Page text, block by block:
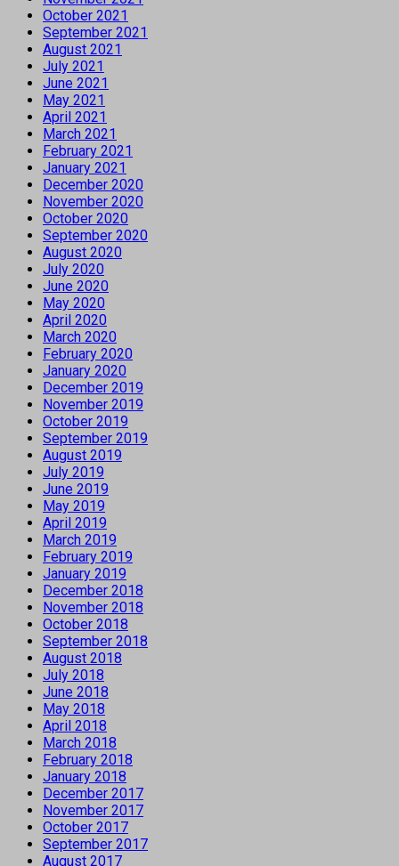
October 2021
September 2021
August 2021
July 2021
June 2021
May 2021
April 2021
March 2021
February 2021
January 2021
December 2020
November 2020
October 2020
September 2020
August 2020
July 2020
June 2020
May 2020
April 2020
March 2020
February 2020
January 2020
December 2019
November 2019
October 2019
September 2019
August 2019
July 2019
June 2019
May 2019
April 2019
March 2019
February 2019
January 2019
December 2018
November 2018
October 2018
September 2018
August 2018
July 2018
June 2018
May 2018
April 2018
March 2018
February 2018
January 2018
December 2017
November 2017
October 2017
September 2017
August 2017